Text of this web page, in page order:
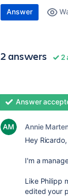
Answer
2 answers 2
Answer
Annie
Hey Ricardo,
I'm a
Like Philipp
edited your